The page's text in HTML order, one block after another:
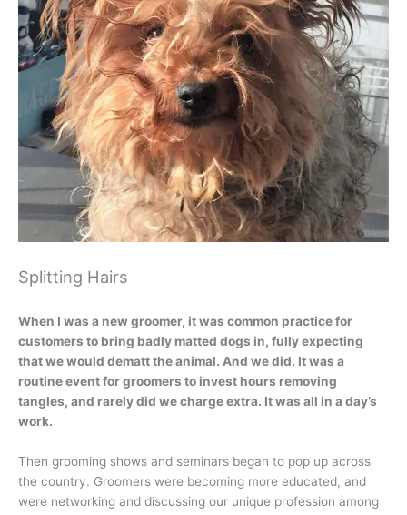
Splitting Hairs
When I was a new groomer, it was common practice for
customers to bring badly matted dogs in, fully expecting
that we would dematt the animal. And we did. It was a
routine event for groomers to invest hours removing
tangles, and rarely did we charge extra. It was all in a day’s
work.
Then grooming shows and seminars began to pop up across
the country. Groomers were becoming more educated, and
were networking and discussing our unique profession among